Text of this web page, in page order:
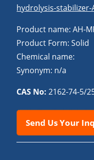
hydrolysis-stabilizer-
Product name: AH-
Product Form: Solid
Chemical name:
Synonym: n/a
CAS No: 2162-74-5/
Send Us Your